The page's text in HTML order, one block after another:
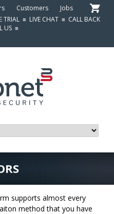
Customers
Jobs
TRIAL ≡ LIVE CHAT ≡ CALL BACK
US≡
supports almost every
method that you have